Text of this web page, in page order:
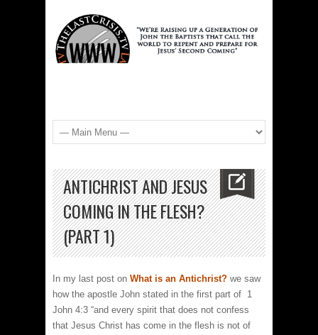
ANTICHRIST AND JESUS
COMING IN THE FLESH?
(PART 1)
In my last post on What is an Antichrist? we saw
how the apostle John stated in the first part of 1
John 4:3 “and every spirit that does not confess
that Jesus Christ has come in the flesh is not of